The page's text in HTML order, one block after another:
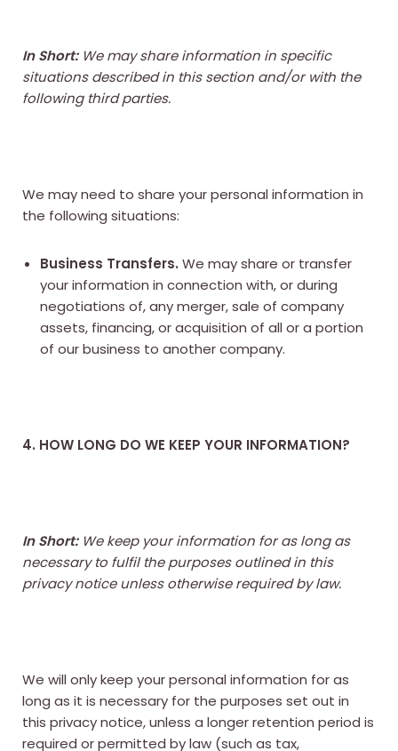
In Short:We may share information in specific
situations described in this section and/or with the
following third parties.
We may need to share your personal information in
the following situations:
Business Transfers. We may share or transfer
your information in connection with, or during
negotiations of, any merger, sale of company
assets, financing, or acquisition of all or a portion
of our business to another company.
4. HOW LONG DO WE KEEP YOUR INFORMATION?
In Short: We keep your information for as long as
necessary to fulfil the purposes outlined in this
privacy notice unless otherwise required by law.
We will only keep your personal information for as
long as it is necessary for the purposes set out in
this privacy notice, unless a longer retention period is
required or permitted by law (such as tax,